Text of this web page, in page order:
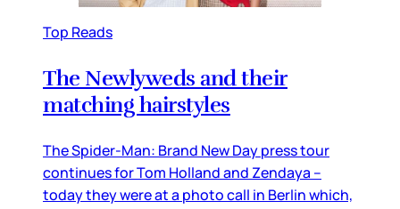
Top Reads
The Newlyweds and their
matching hairstyles
The Spider-Man: Brand New Day press tour
continues for Tom Holland and Zendaya –
today they were at a photo call in Berlin which,